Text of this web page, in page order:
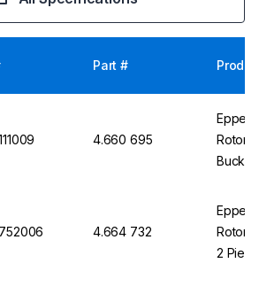
Part #
4.660 695
Rotors
4.664 732
Rotor
2